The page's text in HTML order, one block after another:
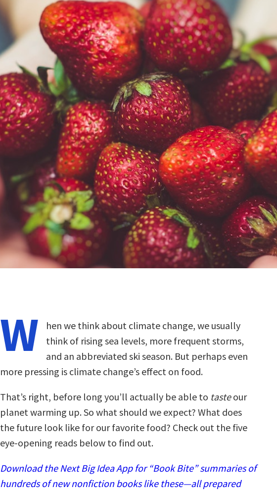
W
hen we think about climate change, we usually
think of rising sea levels, more frequent storms,
and an abbreviated ski season. But perhaps even
more pressing is climate change’s effect on food.
That’s right, before long you’ll actually be able to tasteour
planet warming up. So what should we expect? What does
the future look like for our favorite food? Check out the five
eye-opening reads below to find out.
Download the Next Big Idea App for “Book Bite” summaries of
hundreds of new nonfiction books like these—all prepared